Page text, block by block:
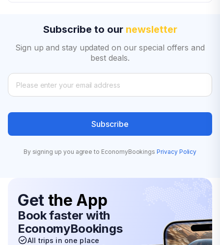
Subscribe to our newsletter
Sign up and stay updated on our special offers and
best deals.
Subscribe
By signing up you agree to EconomyBookings Privacy Policy
Get the App
Book faster with
EconomyBookings
All trips in one place